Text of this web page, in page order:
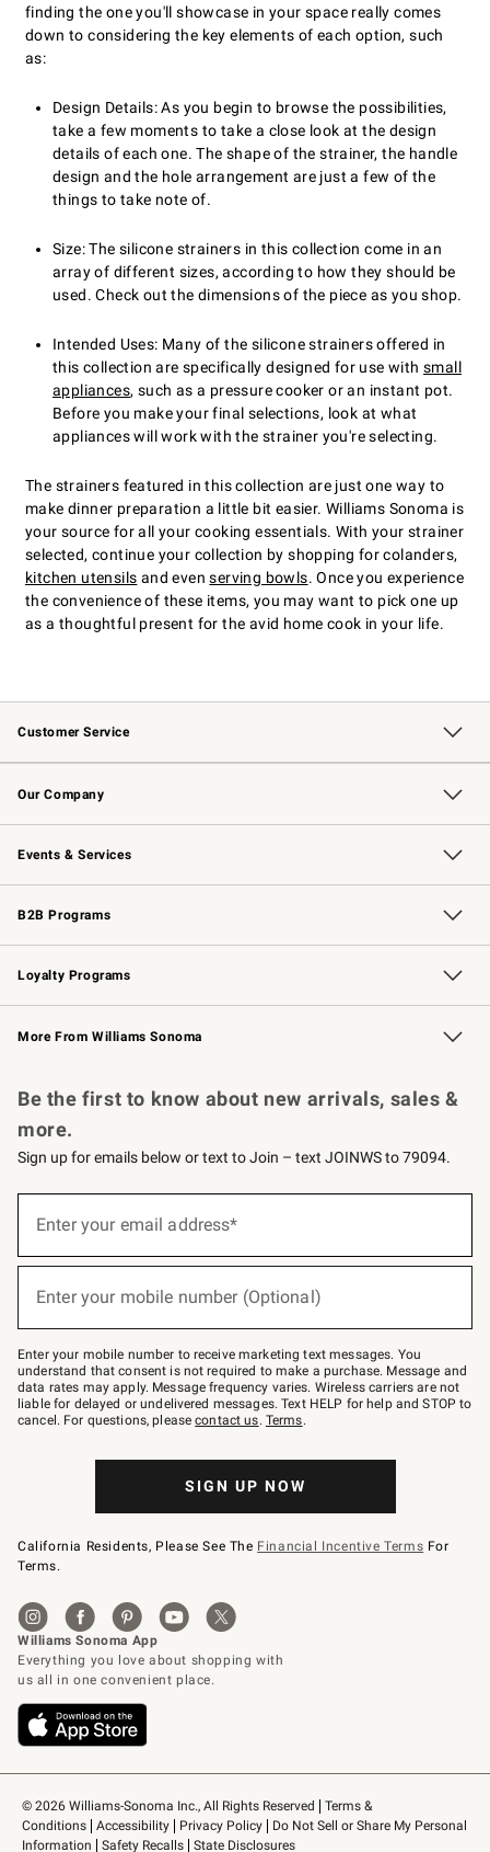
finding the one you'll showcase in your space really comes
down to considering the key elements of each option, such
as:
Design Details: As you begin to browse the possibilities,
take a few moments to take a close look at the design
details of each one. The shape of the strainer, the handle
design and the hole arrangement are just a few of the
things to take note of.
Size: The silicone strainers in this collection come in an
array of different sizes, according to how they should be
used. Check out the dimensions of the piece as you shop.
Intended Uses: Many of the silicone strainers offered in
this collection are specifically designed for use with small
appliances, such as a pressure cooker or an instant pot.
Before you make your final selections, look at what
appliances will work with the strainer you're selecting.
The strainers featured in this collection are just one way to
make dinner preparation a little bit easier. Williams Sonoma is
your source for all your cooking essentials. With your strainer
selected, continue your collection by shopping for colanders,
kitchen utensils and evenserving bowls. Once you experience
the convenience of these items, you may want to pick one up
as a thoughtful present for the avid home cook in your life.
Customer Service
Contact Us Track Your Order
Returns & Exchanges Shipping Information
Email Preferences
Site Feedback
Our Company
Our Story Williams-Sonoma Inc.
Careers
Store Locator
Events & Services
Wedding & Gift Registry Free Design Services
Events Knife Sharpening
Gift Cards
B2B Programs
B2B Overview Contract
Trade Professional Chefs
Corporate Gifting
Loyalty Programs
Williams Sonoma Credit Card Key Rewards
Williams Sonoma Reserve
More From Williams Sonoma
© 2026 Williams-Sonoma Inc., All Rights Reserved
Terms &
Conditions
Accessibility Privacy Policy
Do Not Sell or Share My Personal
Information
Safety Recalls State Disclosures
Be the first to know about new arrivals, sales &
more.
Sign up for emails below or text to Join – text JOINWS to 79094.
below
Join
–
text
JOINWS
to
79094.
Enter your email address*
Enter your mobile number (Optional)
Enter your mobile number to receive marketing text messages. You
understand that consent is not required to make a purchase. Message and
data rates may apply. Message frequency varies. Wireless carriers are not
liable for delayed or undelivered messages. Text HELP for help and STOP to
cancel. For questions, pleasecontact us. Terms.
SIGN UP NOW
California Residents, Please See The Financial Incentive Terms For
Terms.